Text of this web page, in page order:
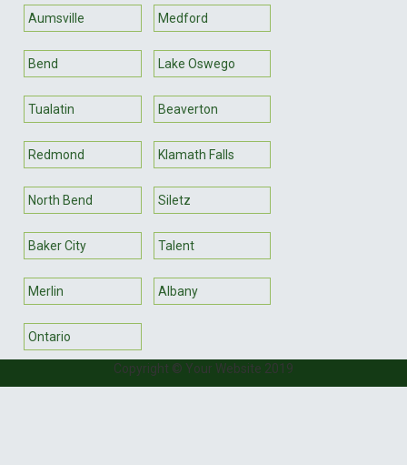
Aumsville Medford
Bend Lake Oswego
Tualatin Beaverton
Redmond Klamath Falls
North Bend Siletz
Baker City Talent
Merlin Albany
Ontario
Copyright © Your Website 2019